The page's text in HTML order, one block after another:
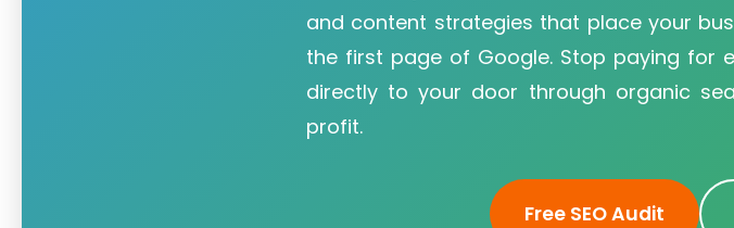
and content strategies that place your
the first page of Google. Stop paying for
directly to your door through organic
profit.
Free SEO Audit